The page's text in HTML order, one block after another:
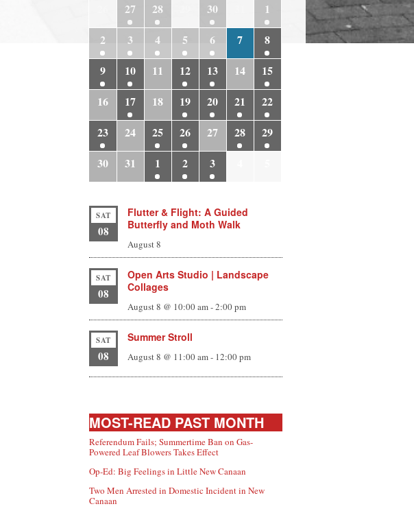
27 28 30
1
2
3 4 5 6 7
8
9
10 11 12 13 14
15
16
17 18 19 20 21
22
23
24 25 26 27 28
29
30
31 1 2 3
SAT
08
Flutter & Flight: A Guided
Butterfly and Moth Walk
August 8
SAT
08
Open Arts Studio | Landscape
Collages
August 8 @ 10:00 am-2:00 pm
SAT
08
Summer Stroll
August 8 @ 11:00 am- 12:00 pm
MOST-READ PAST MONTH
Referendum Fails; Summertime Ban on Gas-
Powered Leaf Blowers Takes Effect
Op-Ed: Big Feelings in Little New Canaan
Two Men Arrested in Domestic Incident in New
Canaan